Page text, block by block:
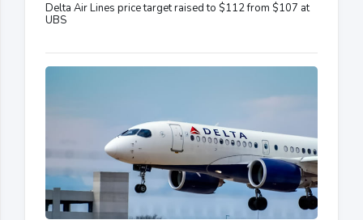
Delta Air Lines price target raised to $112 from $107 at
UBS